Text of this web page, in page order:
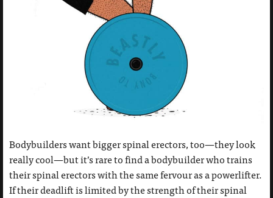
Bodybuilders want bigger spinal erectors, too—they look
really cool—but it’s rare to find a bodybuilder who trains
their spinal erectors with the same fervour as a powerlifter.
If their deadlift is limited by the strength of their spinal